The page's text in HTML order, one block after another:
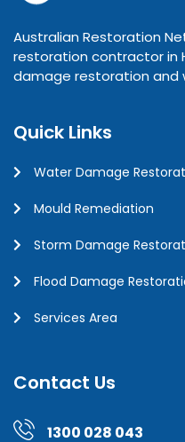
Australian Restoration
restoration contractor in
damage restoration and
Quick Links
Water Damage
Mould Remediation
Storm Damage
Flood Damage
Services Area
Contact Us
1300 028 043